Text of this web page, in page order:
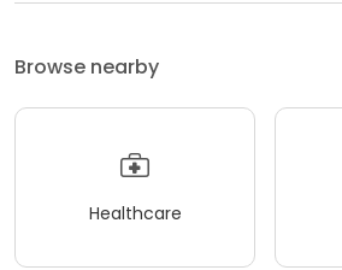
Browse nearby
Healthcare